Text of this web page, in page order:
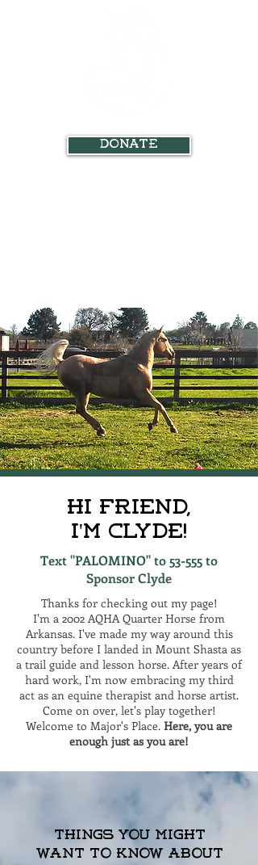
Donate
Hi Friend,
I'm Clyde!
Text "PALOMINO" to 53-555 to
Sponsor Clyde
Thanks for checking out my page!
I'm a 2002 AQHA Quarter Horse from
Arkansas. I've made my way around this
country before I landed in Mount Shasta as
a trail guide and lesson horse. After years of
hard work, I'm now embracing my third
act as an equine therapist and horse artist.
Come on over, let's play together!
Welcome to Major's Place. Here, you are
enough just as you are!
Things You Might
Want to Know About